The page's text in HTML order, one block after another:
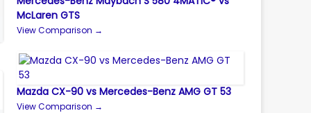
McLaren GTS
View Comparison →
Mazda CX-90 vs Mercedes-Benz AMG GT 53
View Comparison →